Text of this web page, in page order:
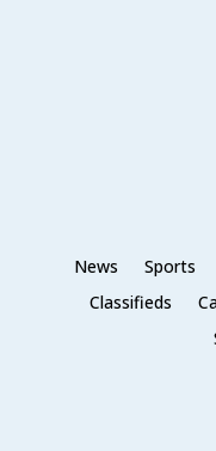
News Sports
Classifieds